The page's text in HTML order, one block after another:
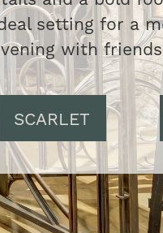
setting for a
with
SCARLET